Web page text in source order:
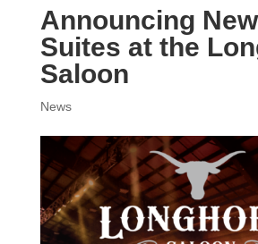
Announcing
Suites at the
Saloon
News